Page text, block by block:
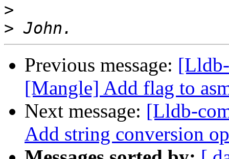
>
>
Previous message:
[Mangle] Add flag to
Next message: [Lldb-
Add string conversion